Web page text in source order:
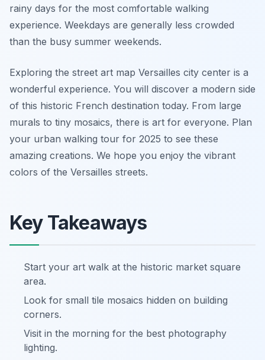
rainy days for the most comfortable walking
experience. Weekdays are generally less crowded
than the busy summer weekends.
Exploring the street art map Versailles city center is a
wonderful experience. You will discover a modern side
of this historic French destination today. From large
murals to tiny mosaics, there is art for everyone. Plan
your urban walking tour for 2025 to see these
amazing creations. We hope you enjoy the vibrant
colors of the Versailles streets.
Key Takeaways
Start your art walk at the historic market square
area.
Look for small tile mosaics hidden on building
corners.
Visit in the morning for the best photography
lighting.